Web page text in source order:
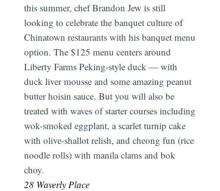
this summer, chef Brandon Jew is still
looking to celebrate the banquet culture of
Chinatown restaurants with his banquet menu
option. The $125 menu centers around
Liberty Farms Peking-style duck — with
duck liver mousse and some amazing peanut
butter hoisin sauce. But you will also be
treated with waves of starter courses including
wok-smoked eggplant, a scarlet turnip cake
with olive-shallot relish, and cheong fun (rice
noodle rolls) with manila clams and bok
choy.
28 Waverly Place